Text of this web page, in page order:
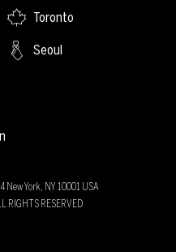
Toronto
Seoul
New York, NY 10001 USA
RIGHTS RESERVED